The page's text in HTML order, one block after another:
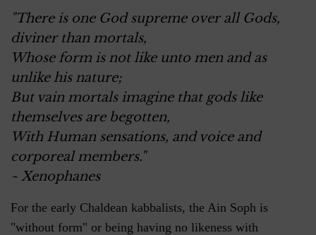
"There is one God supreme over all Gods,
diviner than mortals,
Whose form is not like unto men and as
unlike his nature;
But vain mortals imagine that gods like
themselves are begotten,
With Human sensations, and voice and
corporeal members."
~ Xenophanes
For the early Chaldean kabbalists, the Ain Soph is
"without form" or being having no likeness with